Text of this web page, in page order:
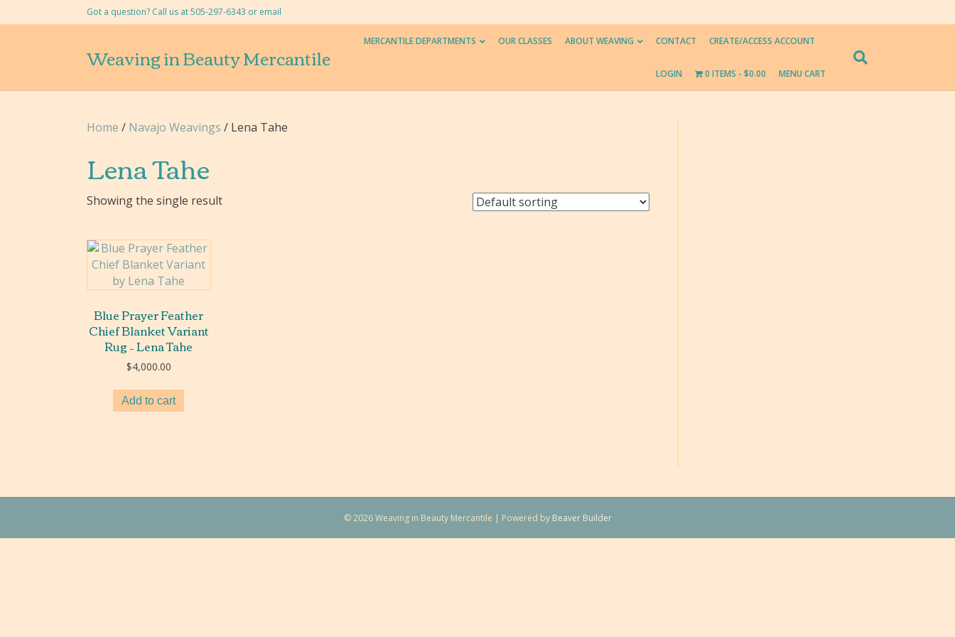
Got a question? Call us at 505-297-6343 or email
Weaving in Beauty Mercantile
MERCANTILE DEPARTMENTS OUR CLASSES ABOUT WEAVING CONTACT CREATE/ACCESS ACCOUNT
LOGIN 0 ITEMS $0.00 MENU CART
Home / Navajo Weavings / Lena Tahe
Lena Tahe
Showing the single result
Blue Prayer Feather
Chief Blanket Variant
Rug – Lena Tahe
$4,000.00
Add to cart
© 2026 Weaving in Beauty Mercantile | Powered by Beaver Builder